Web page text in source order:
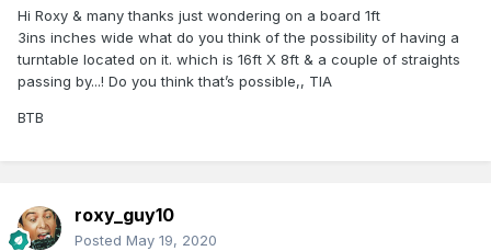
A 2ft width can easily fit 1st-4th radius and till have room for
passing loops or long sidings. In fact on my last layout a
squeezed in a 5th line using jouef 12inch radius track which
could run pannier tanks and the like. Then I added an
know, but it was good fun! I'll probably do the same here.
Hi Roxy & many thanks just wondering on a board 1ft
3ins inches wide what do you think of the possibility of having a
turntable located on it. which is 16ft X 8ft & a couple of straights
passing by...! Do you think that’s possible,, TIA
BTB
roxy_guy10
Posted May 19, 2020